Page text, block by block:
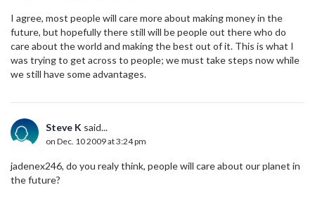
I agree, most people will care more about making money in the
future, but hopefully there still will be people out there who do
care about the world and making the best out of it. This is what I
was trying to get across to people; we must take steps now while
we still have some advantages.
Steve K said...
on Dec. 10 2009 at 3:24 pm
jadenex246, do you realy think, people will care about our planet in
the future?